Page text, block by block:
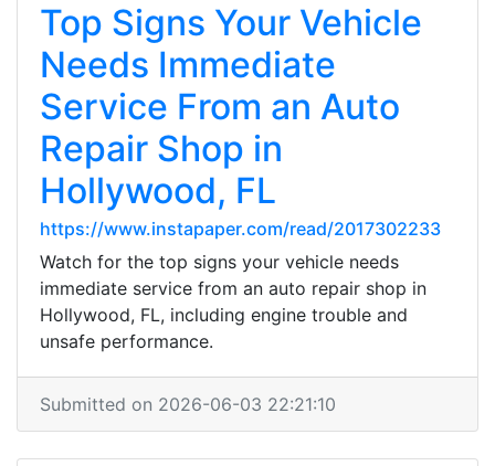
Top Signs Your Vehicle
Needs Immediate
Service From an Auto
Repair Shop in
Hollywood, FL
https://www.instapaper.com/read/2017302233
Watch for the top signs your vehicle needs
immediate service from an auto repair shop in
Hollywood, FL, including engine trouble and
unsafe performance.
Submitted on 2026-06-03 22:21:10